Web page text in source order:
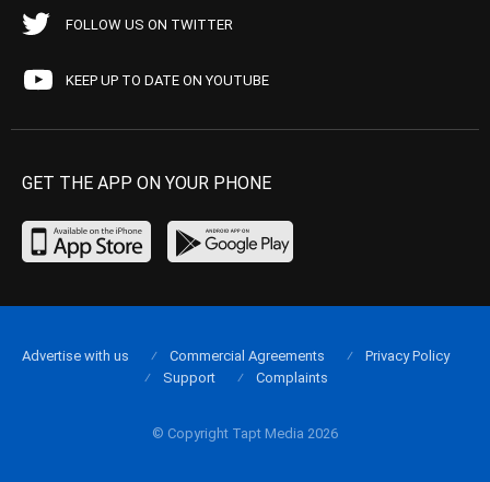
FOLLOW US ON TWITTER
KEEP UP TO DATE ON YOUTUBE
GET THE APP ON YOUR PHONE
© Copyright Tapt Media 2026
Advertise with us Commercial Agreements
Privacy Policy
Support
Complaints